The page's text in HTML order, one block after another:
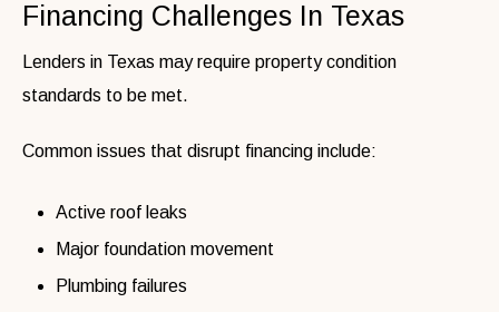
Financing Challenges In Texas
Lenders in Texas may require property condition
standards to be met.
Common issues that disrupt financing include:
Active roof leaks
Major foundation movement
Plumbing failures